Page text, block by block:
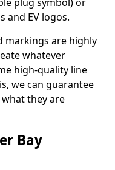
and EV logos.
markings are highly
whatever
high-quality line
we can guarantee
they are
Bay